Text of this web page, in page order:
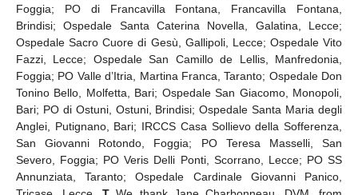
Foggia; PO di Francavilla Fontana, Francavilla Fontana,
Brindisi; Ospedale Santa Caterina Novella, Galatina, Lecce;
Ospedale Sacro Cuore di Gesù, Gallipoli, Lecce; Ospedale Vito
Fazzi, Lecce; Ospedale San Camillo de Lellis, Manfredonia,
Foggia; PO Valle d’Itria, Martina Franca, Taranto; Ospedale Don
Tonino Bello, Molfetta, Bari; Ospedale San Giacomo, Monopoli,
Bari; PO di Ostuni, Ostuni, Brindisi; Ospedale Santa Maria degli
Anglei, Putignano, Bari; IRCCS Casa Sollievo della Sofferenza,
San Giovanni Rotondo, Foggia; PO Teresa Masselli, San
Severo, Foggia; PO Veris Delli Ponti, Scorrano, Lecce; PO SS
Annunziata, Taranto; Ospedale Cardinale Giovanni Panico,